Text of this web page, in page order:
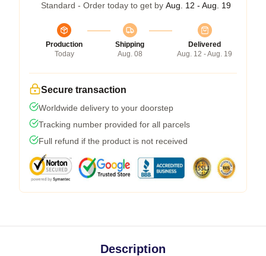
Standard - Order today to get by Aug. 12 - Aug. 19
Production
Today
Shipping
Aug. 08
Delivered
Aug. 12 - Aug. 19
Secure transaction
Worldwide delivery to your doorstep
Tracking number provided for all parcels
Full refund if the product is not received
Description